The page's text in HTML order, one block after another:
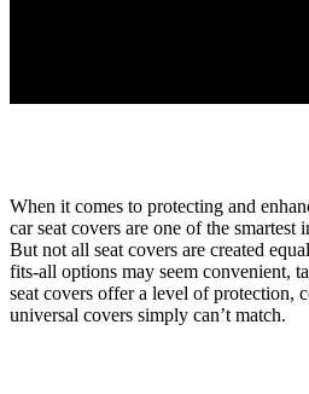
When it comes to protecting and
car seat covers are one of the smartest
But not all seat covers are created
fits-all options may seem convenient,
seat covers offer a level of protection,
universal covers simply can’t match.